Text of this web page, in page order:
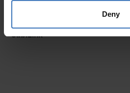
Deny
CabiLink